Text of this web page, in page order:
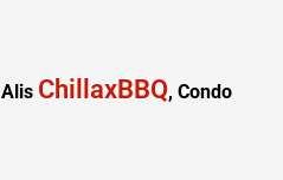
ChillaxBBQ, Condo